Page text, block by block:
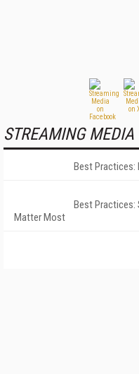
STREAMING MEDIA
Best Practices:
Best Practices:
Matter Most